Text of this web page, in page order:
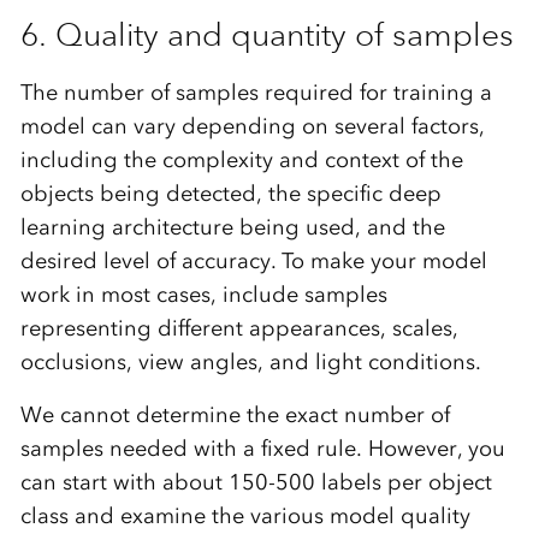
6. Quality and quantity of samples
The number of samples required for training a
model can vary depending on several factors,
including the complexity and context of the
objects being detected, the specific deep
learning architecture being used, and the
desired level of accuracy. To make your model
work in most cases, include samples
representing different appearances, scales,
occlusions, view angles, and light conditions.
We cannot determine the exact number of
samples needed with a fixed rule. However, you
can start with about 150-500 labels per object
class and examine the various model quality